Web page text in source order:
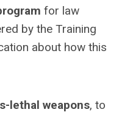
for law
by the Training
about how this
lethal weapons, to